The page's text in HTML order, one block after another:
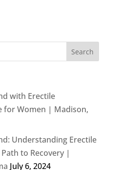
with Erectile
for Women | Madison,
Understanding Erectile
to Recovery |
July 6, 2024